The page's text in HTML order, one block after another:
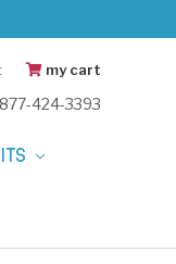
my cart
877-424-3393